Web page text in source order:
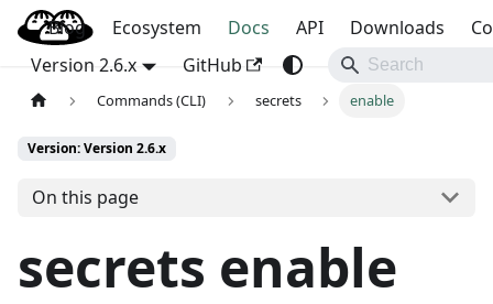
OpenBao
Blog Ecosystem Docs API Downloads
Version 2.6.x
GitHub
Commands (CLI) secrets enable
Version: Version 2.6.x
On this page
secrets enable